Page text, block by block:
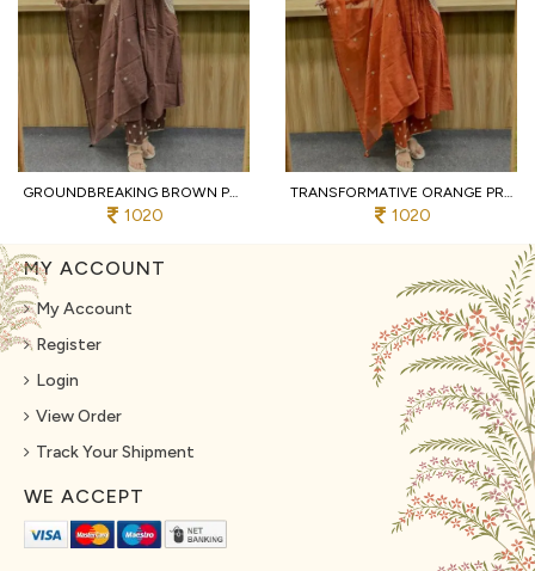
GROUNDBREAKING BROWN PURE COTTON PRINTED KURTI WITH MATCHING PANTS AND DUPATTA
1020
TRANSFORMATIVE ORANGE PREMIUM PURE COTTON 3 PIECE SUIT SET WITH HANDWORK NECK
1020
MY ACCOUNT
My Account
Register
Login
View Order
Track Your Shipment
WE ACCEPT